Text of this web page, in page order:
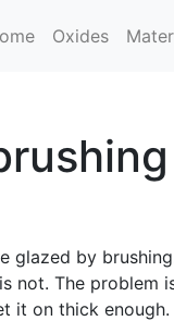
Oxides
glazed by
not. The problem
it on thick enough.